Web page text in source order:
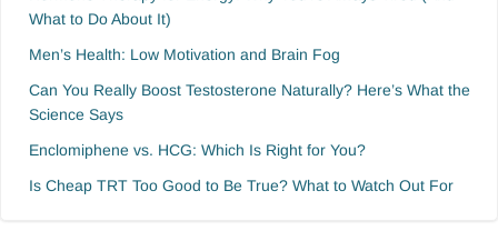
What to Do About It)
Men’s Health: Low Motivation and Brain Fog
Can You Really Boost Testosterone Naturally? Here’s What the
Science Says
Enclomiphene vs. HCG: Which Is Right for You?
Is Cheap TRT Too Good to Be True? What to Watch Out For